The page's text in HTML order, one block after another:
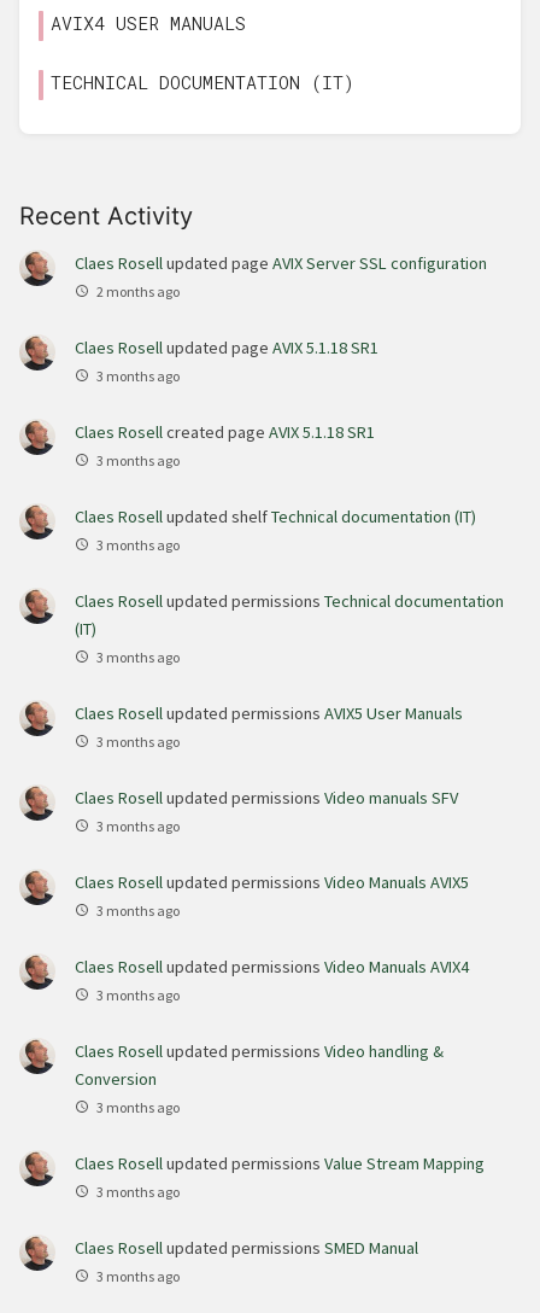
Recent Activity
Claes Rosellupdated page AVIX Server SSL configuration
2 months ago
Claes Rosellupdated page AVIX 5.1.18 SR1
3 months ago
Claes Rosellcreated page AVIX 5.1.18 SR1
3 months ago
Claes Rosellupdated shelfTechnical documentation (IT)
3 months ago
Claes Rosellupdated permissions Technical documentation
(IT)
3 months ago
Claes Rosellupdated permissions AVIX5 User Manuals
3 months ago
Claes Rosellupdated permissions Video manuals SFV
3 months ago
Claes Rosellupdated permissions Video Manuals AVIX5
3 months ago
Claes Rosellupdated permissions Video Manuals AVIX4
3 months ago
Claes Rosellupdated permissions Video handling &
Conversion
3 months ago
Claes Rosellupdated permissions Value Stream Mapping
3 months ago
Claes Rosellupdated permissions SMED Manual
3 months ago
AVIX4 USER MANUALS
TECHNICAL DOCUMENTATION (IT)